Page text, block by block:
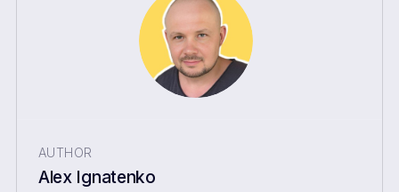
AUTHOR
Alex Ignatenko